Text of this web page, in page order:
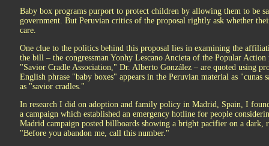
Baby box programs purport to protect children by allowing them to be
government. But Peruvian critics of the proposal rightly ask whether
care.
One clue to the politics behind this proposal lies in examining the
the bill – the congressman Yonhy Lescano Ancieta of the Popular
"Savior Cradle Association," Dr. Alberto González – are quoted using
English phrase "baby boxes" appears in the Peruvian material as "cunas
as "savior cradles."
In research I did on adoption and family policy in Madrid, Spain, I
a campaign which established an emergency hotline for people
Madrid campaign posted billboards showing a bright pacifier on a dark,
"Before you abandon me, call this number."